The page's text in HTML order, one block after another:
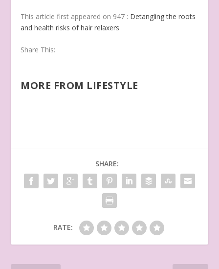
This article first appeared on 947 : Detangling the roots
and health risks of hair relaxers
Share This:
MORE FROM LIFESTYLE
SHARE:
RATE: